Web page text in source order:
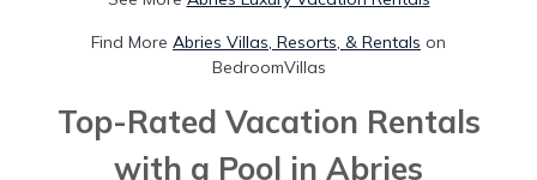
Find More Abries Villas, Resorts, & Rentals on
BedroomVillas
Top-Rated Vacation Rentals
with a Pool in Abries